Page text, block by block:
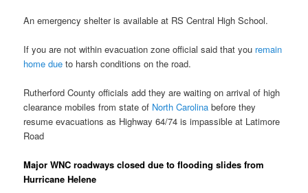
An emergency shelter is available at RS Central High School.
If you are not within evacuation zone official said that you remain
home due to harsh conditions on the road.
Rutherford County officials add they are waiting on arrival of high
clearance mobiles from state of North Carolina before they
resume evacuations as Highway 64/74 is impassible at Latimore
Road
Major WNC roadways closed due to flooding slides from
Hurricane Helene